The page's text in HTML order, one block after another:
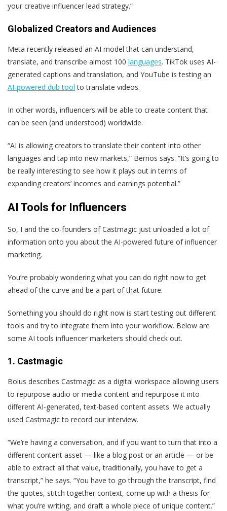
your creative influencer lead strategy.”
Globalized Creators and Audiences
Meta recently released an AI model that can understand,
translate, and transcribe almost 100 languages. TikTok uses AI-
generated captions and translation, and YouTube is testing an
AI-powered dub tool to translate videos.
In other words, influencers will be able to create content that
can be seen (and understood) worldwide.
“AI is allowing creators to translate their content into other
languages and tap into new markets,” Berrios says. “It’s going to
be really interesting to see how it plays out in terms of
expanding creators’ incomes and earnings potential.”
AI Tools for Influencers
So, I and the co-founders of Castmagic just unloaded a lot of
information onto you about the AI-powered future of influencer
marketing.
You’re probably wondering what you can do right now to get
ahead of the curve and be a part of that future.
Something you should do right now is start testing out different
tools and try to integrate them into your workflow. Below are
some AI tools influencer marketers should check out.
1. Castmagic
Bolus describes Castmagic as a digital workspace allowing users
to repurpose audio or media content and repurpose it into
different AI-generated, text-based content assets. We actually
used Castmagic to record our interview.
“We’re having a conversation, and if you want to turn that into a
different content asset — like a blog post or an article — or be
able to extract all that value, traditionally, you have to get a
transcript,” he says. “You have to go through the transcript, find
the quotes, stitch together context, come up with a thesis for
what you’re writing, and draft a whole piece of unique content.”